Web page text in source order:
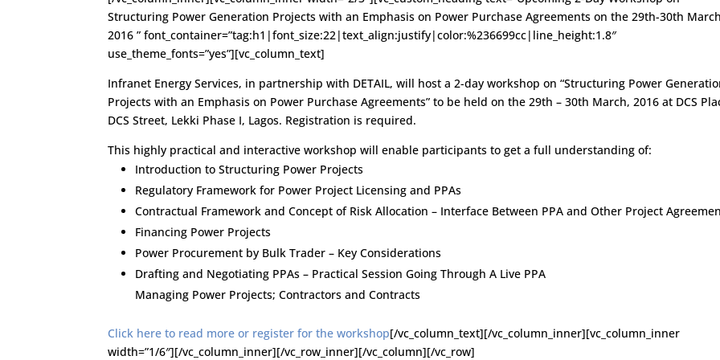
Structuring Power Generation Projects with an Emphasis on Power Purchase Agreements on the 29th-30th
2016 ” font_container=”tag:h1|font_size:22|text_align:justify|color:%236699cc|line_height:1.8″
use_theme_fonts=”yes”][vc_column_text]
Infranet Energy Services, in partnership with DETAIL, will host a 2-day workshop on “Structuring Power
Projects with an Emphasis on Power Purchase Agreements” to be held on the 29th – 30th March, 2016 at DCS
DCS Street, Lekki Phase I, Lagos. Registration is required.
This highly practical and interactive workshop will enable participants to get a full understanding of:
Introduction to Structuring Power Projects
Regulatory Framework for Power Project Licensing and PPAs
Contractual Framework and Concept of Risk Allocation – Interface Between PPA and Other Project
Financing Power Projects
Power Procurement by Bulk Trader – Key Considerations
Drafting and Negotiating PPAs – Practical Session Going Through A Live PPA
Managing Power Projects; Contractors and Contracts
Click here to read more or register for the workshop[/vc_column_text][/vc_column_inner][vc_column_inner
width=”1/6″][/vc_column_inner][/vc_row_inner][/vc_column][/vc_row]